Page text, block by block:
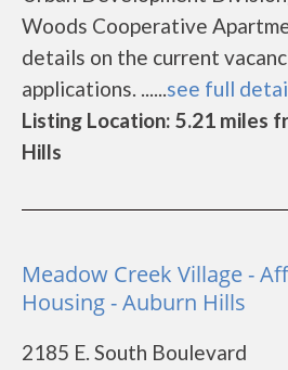
Woods Cooperative
details on the current
applications. ......see full
Listing Location: 5.21 miles
Hills
Meadow Creek Village -
Housing - Auburn Hills
2185 E. South Boulevard